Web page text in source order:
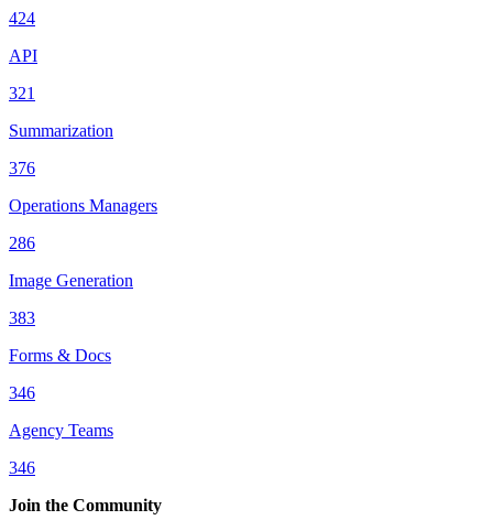
424
API
321
Summarization
376
Operations Managers
286
Image Generation
383
Forms & Docs
346
Agency Teams
346
Join the Community